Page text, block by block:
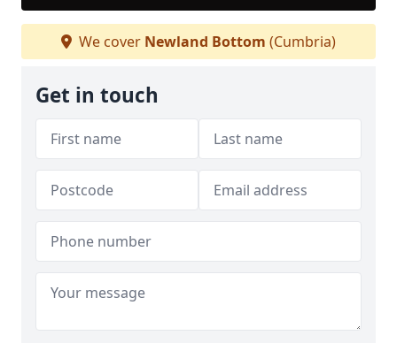
We cover Newland Bottom (Cumbria)
Get in touch